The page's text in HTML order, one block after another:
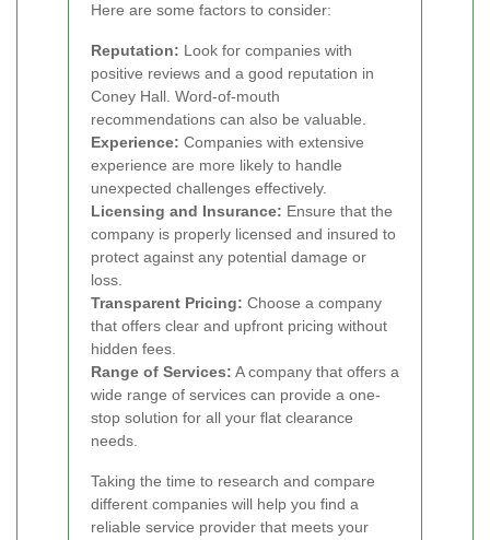
Here are some factors to consider:
Reputation: Look for companies with
positive reviews and a good reputation in
Coney Hall. Word-of-mouth
recommendations can also be valuable.
Experience: Companies with extensive
experience are more likely to handle
unexpected challenges effectively.
Licensing and Insurance: Ensure that the
company is properly licensed and insured to
protect against any potential damage or
loss.
Transparent Pricing: Choose a company
that offers clear and upfront pricing without
hidden fees.
Range of Services: A company that offers a
wide range of services can provide a one-
stop solution for all your flat clearance
needs.
Taking the time to research and compare
different companies will help you find a
reliable service provider that meets your